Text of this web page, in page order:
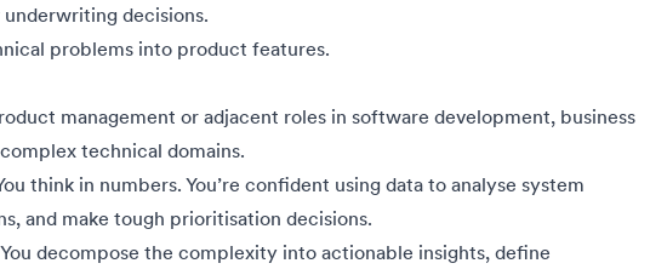
decisions.
problems into product features.
management or adjacent roles in software development, business
technical domains.
think in numbers. You’re confident using data to analyse system
and make tough prioritisation decisions.
decompose the complexity into actionable insights, define